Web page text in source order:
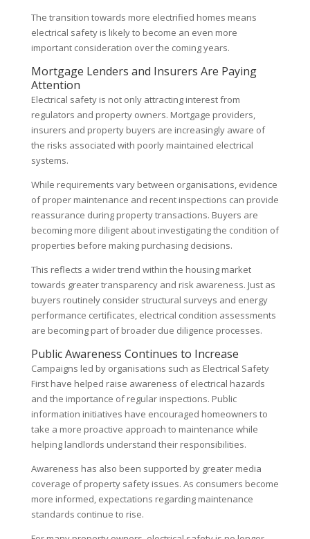
The transition towards more electrified homes means
electrical safety is likely to become an even more
important consideration over the coming years.
Mortgage Lenders and Insurers Are Paying
Attention
Electrical safety is not only attracting interest from
regulators and property owners. Mortgage providers,
insurers and property buyers are increasingly aware of
the risks associated with poorly maintained electrical
systems.
While requirements vary between organisations, evidence
of proper maintenance and recent inspections can provide
reassurance during property transactions. Buyers are
becoming more diligent about investigating the condition of
properties before making purchasing decisions.
This reflects a wider trend within the housing market
towards greater transparency and risk awareness. Just as
buyers routinely consider structural surveys and energy
performance certificates, electrical condition assessments
are becoming part of broader due diligence processes.
Public Awareness Continues to Increase
Campaigns led by organisations such as Electrical Safety
First have helped raise awareness of electrical hazards
and the importance of regular inspections. Public
information initiatives have encouraged homeowners to
take a more proactive approach to maintenance while
helping landlords understand their responsibilities.
Awareness has also been supported by greater media
coverage of property safety issues. As consumers become
more informed, expectations regarding maintenance
standards continue to rise.